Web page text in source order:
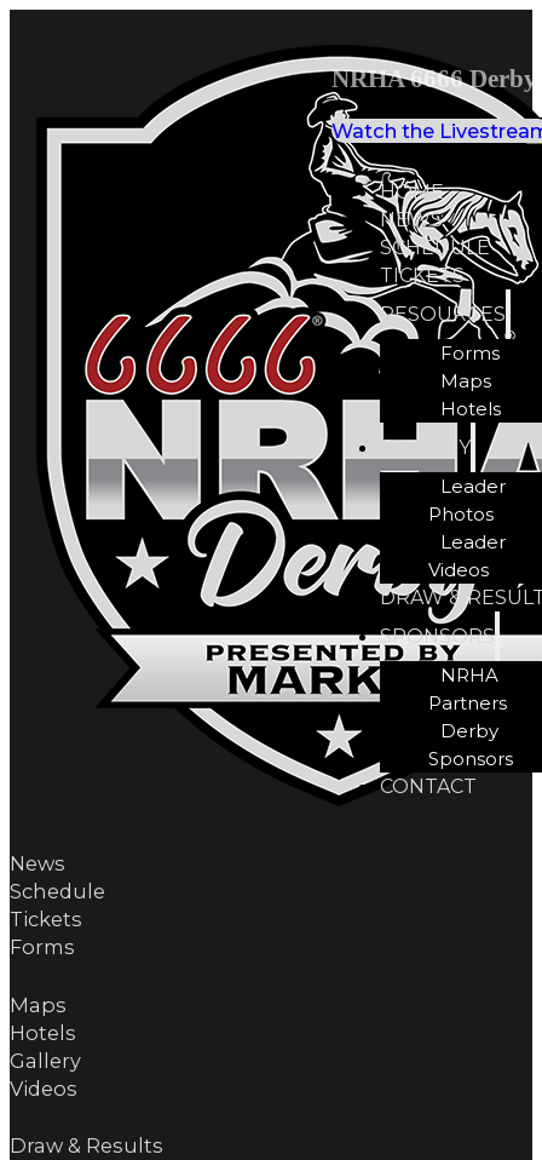
NRHA 6666
Watch the
HOME
NEWS
SCHEDULE
TICKETS
RESOURCES
Forms
Maps
Hotels
GALLERY
Leader
Photos
Leader
Videos
DRAW &
SPONSORS
NRHA
Partners
Derby
Sponsors
CONTACT
News
Schedule
Tickets
Forms
Maps
Hotels
Gallery
Videos
Draw & Results